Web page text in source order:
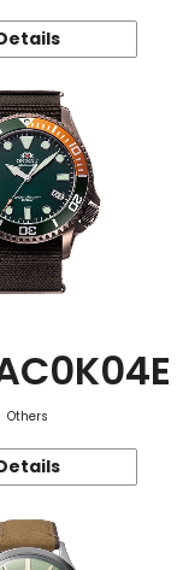
Others